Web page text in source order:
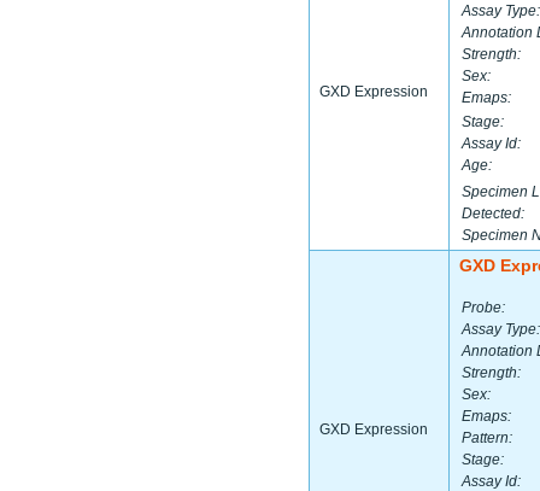
GXD Expression
Assay Type:
Annotation
Strength:
Sex:
Emaps:
Stage:
Assay Id:
Age:
Specimen
Detected:
Specimen
GXD Expression
GXD
Probe:
Assay Type:
Annotation
Strength:
Sex:
Emaps:
Pattern:
Stage:
Assay Id: